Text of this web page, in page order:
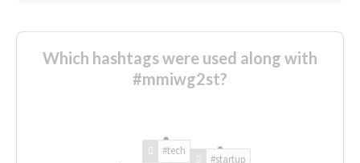
Which hashtags were used along with
#mmiwg2st?
#tech
#startup